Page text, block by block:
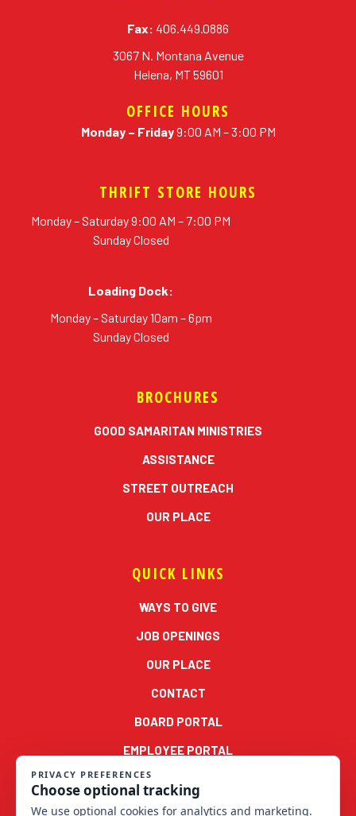
Fax: 406.449.0886
3067 N. Montana Avenue
Helena, MT 59601
OFFICE HOURS
Monday – Friday9:00 AM – 3:00 PM
THRIFT STORE HOURS
Monday – Saturday 9:00 AM – 7:00 PM
Sunday Closed
Loading Dock:
Monday – Saturday 10am – 6pm
Sunday Closed
BROCHURES
GOOD SAMARITAN MINISTRIES
ASSISTANCE
STREET OUTREACH
OUR PLACE
QUICK LINKS
WAYS TO GIVE
JOB OPENINGS
OUR PLACE
CONTACT
BOARD PORTAL
EMPLOYEE PORTAL